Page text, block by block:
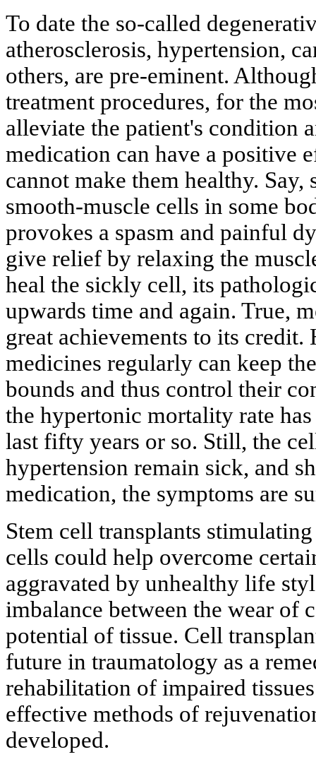
To date the so-called
atherosclerosis, hypertension,
others, are pre-eminent.
treatment procedures, for the
alleviate the patient's condition
medication can have a positive
cannot make them healthy.
smooth-muscle cells in some
provokes a spasm and painful
give relief by relaxing the
heal the sickly cell, its
upwards time and again. True,
great achievements to its
medicines regularly can keep
bounds and thus control their
the hypertonic mortality rate
last fifty years or so. Still, the
hypertension remain sick, and
medication, the symptoms are
Stem cell transplants
cells could help overcome
aggravated by unhealthy life
imbalance between the wear of
potential of tissue. Cell
future in traumatology as a
rehabilitation of impaired
effective methods of
developed.